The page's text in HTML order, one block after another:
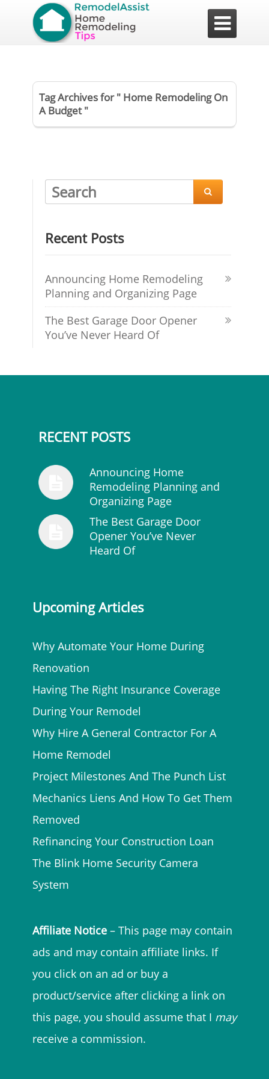

Tag Archives for " Home Remodeling On
A Budget "

Recent Posts
Announcing Home Remodeling
Planning and Organizing Page
The Best Garage Door Opener
You’ve Never Heard Of
RECENT POSTS
Announcing Home
Remodeling Planning and
Organizing Page
The Best Garage Door
Opener You’ve Never
Heard Of
Upcoming Articles
Why Automate Your Home During
Renovation
Having The Right Insurance Coverage
During Your Remodel
Why Hire A General Contractor For A
Home Remodel
Project Milestones And The Punch List
Mechanics Liens And How To Get Them
Removed
Refinancing Your Construction Loan
The Blink Home Security Camera
System
Affiliate Notice – This page may contain
ads and may contain affiliate links. If
you click on an ad or buy a
product/service after clicking a link on
this page, you should assume that I may
receive a commission.